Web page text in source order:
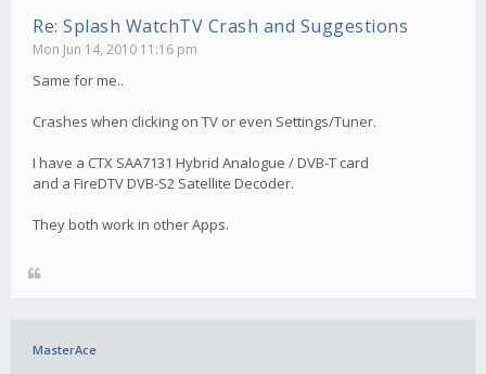
Re: Splash WatchTV Crash and Suggestions
Mon Jun 14, 2010 11:16 pm
Same for me..
Crashes when clicking on TV or even Settings/Tuner.
I have a CTX SAA7131 Hybrid Analogue / DVB-T card
and a FireDTV DVB-S2 Satellite Decoder.
They both work in other Apps.
MasterAce